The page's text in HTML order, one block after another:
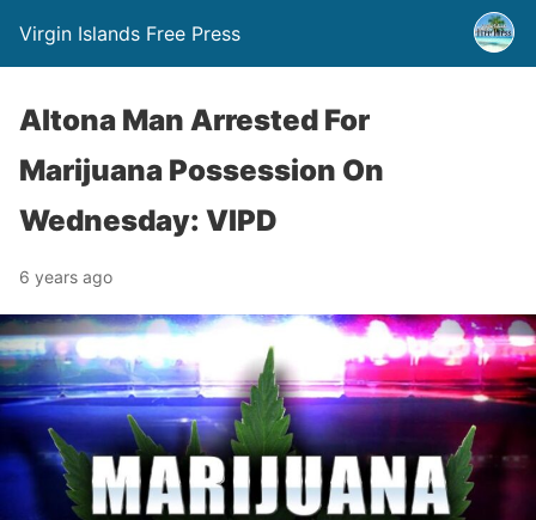
Virgin Islands Free Press
Altona Man Arrested For
Marijuana Possession On
Wednesday: VIPD
6 years ago